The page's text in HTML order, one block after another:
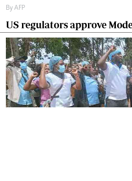
By AFP
US regulators approve